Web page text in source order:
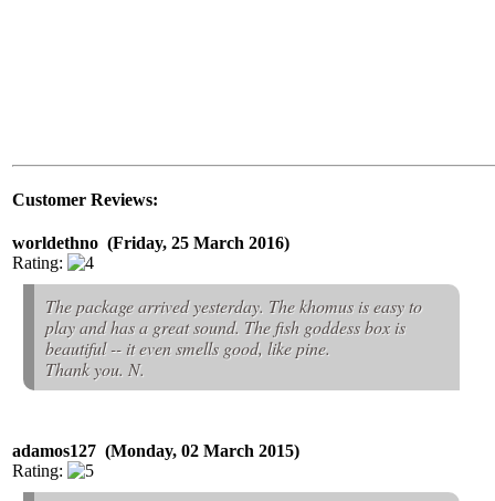
Customer Reviews:
worldethno (Friday, 25 March 2016)
Rating:
The package arrived yesterday. The khomus is easy to
play and has a great sound. The fish goddess box is
beautiful -- it even smells good, like pine.
Thank you. N.
adamos127 (Monday, 02 March 2015)
Rating: